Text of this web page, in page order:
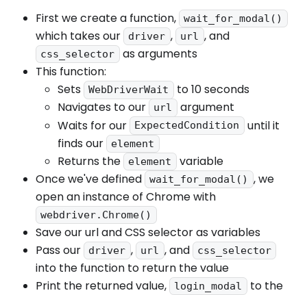
First we create a function,
wait_for_modal()
which takes our driver , url , and
css_selector
as arguments
This function:
Sets
WebDriverWait
to 10 seconds
Navigates to our
url
argument
Waits for our
ExpectedCondition
until it
finds our
element
Returns the element
variable
Once we've defined
wait_for_modal()
, we
open an instance of Chrome with
webdriver.Chrome()
Save our url and CSS selector as variables
Pass our
driver , url , and css_selector
into the function to return the value
Print the returned value,
login_modal
to the